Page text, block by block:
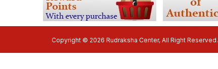
Copyright © 2026 Rudraksha Center, All Right Reserved.